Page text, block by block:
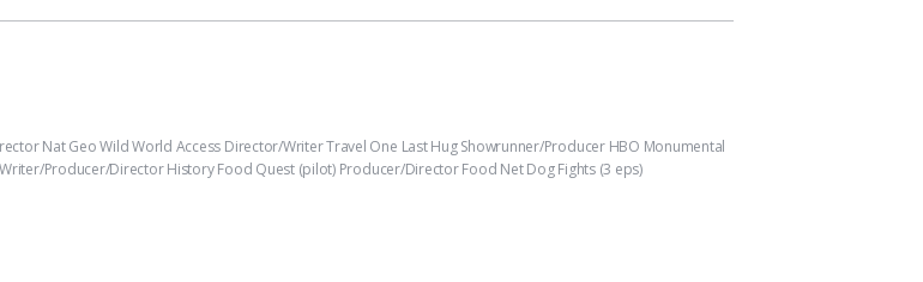
Nat Geo Wild World Access Director/Writer Travel One Last Hug Showrunner/Producer HBO Monumental
Producer/Director History Food Quest (pilot) Producer/Director Food Net Dog Fights (3 eps)